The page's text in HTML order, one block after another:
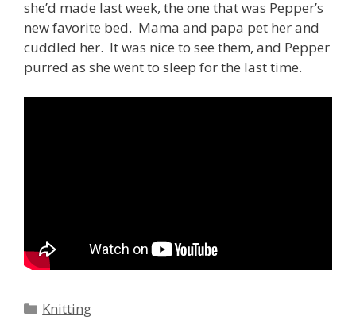
she’d made last week, the one that was Pepper’s
new favorite bed. Mama and papa pet her and
cuddled her. It was nice to see them, and Pepper
purred as she went to sleep for the last time.
Categories
Knitting